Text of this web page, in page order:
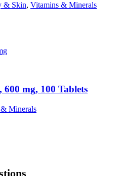
& Skin, Vitamins & Minerals
mg, 100 Tablets
Minerals